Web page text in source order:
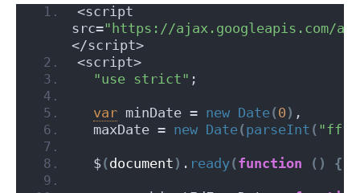
<script
src="https://ajax.googleapis.com/
</script>
<script>
"use strict" ;
var minDate = new Date(0 ) ,
  maxDate =
new Date(parseInt (
  $
(document ) . ready(function ( ) {